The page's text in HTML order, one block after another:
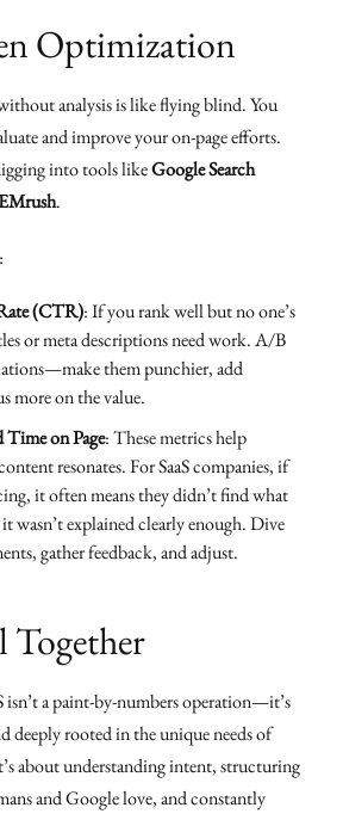
Optimization
analysis is like flying blind. You
and improve your on-page efforts.
into tools likeGoogle Search
.
(CTR): If you rank well but no one’s
or meta descriptions need work. A/B
them punchier, add
more on the value.
Time on Page: These metrics help
resonates. For SaaS companies, if
it often means they didn’t find what
wasn’t explained clearly enough. Dive
gather feedback, and adjust.
isn’t a paint-by-numbers operation—it’s
deeply rooted in the unique needs of
about understanding intent, structuring
and Google love, and constantly